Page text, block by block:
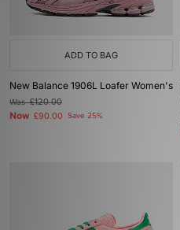
ADD TO BAG
New Balance 1906L Loafer Women's
Was£120.00
Now £90.00 Save 25%